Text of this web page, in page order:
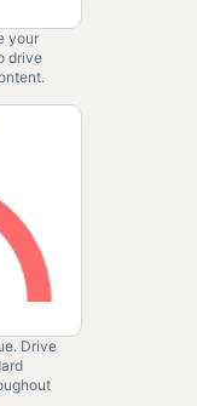
your
drive
Drive